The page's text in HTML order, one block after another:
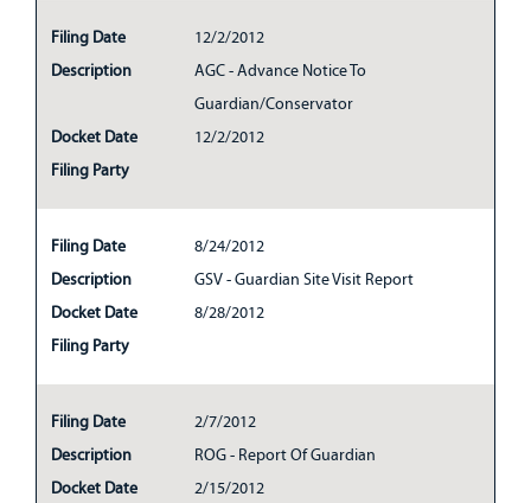
Filing Date
12/2/2012
Description
AGC - Advance Notice To
Guardian/Conservator
Docket Date
12/2/2012
Filing Party
Filing Date
8/24/2012
Description
GSV - Guardian Site Visit Report
Docket Date
8/28/2012
Filing Party
Filing Date
2/7/2012
Description
ROG - Report Of Guardian
Docket Date
2/15/2012